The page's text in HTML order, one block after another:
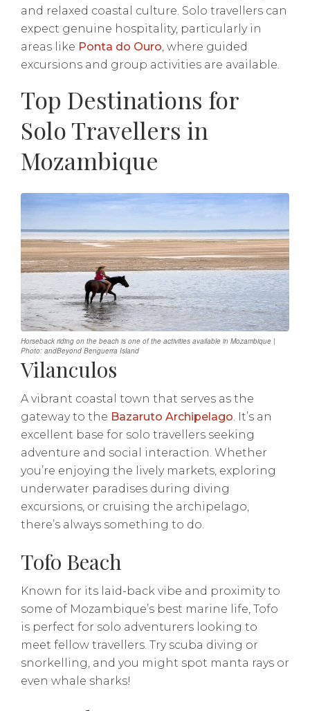
and relaxed coastal culture. Solo travellers can
expect genuine hospitality, particularly in
areas like Ponta do Ouro , where guided
excursions and group activities are available.
Top Destinations for
Solo Travellers in
Mozambique
Horseback riding on the beach is one of the activities available in Mozambique |
Photo: andBeyond Benguerra Island
Vilanculos
A vibrant coastal town that serves as the
gateway to the Bazaruto Archipelago . It’s an
excellent base for solo travellers seeking
adventure and social interaction. Whether
you’re enjoying the lively markets, exploring
underwater paradises during diving
excursions, or cruising the archipelago,
there’s always something to do.
Tofo Beach
Known for its laid-back vibe and proximity to
some of Mozambique’s best marine life, Tofo
is perfect for solo adventurers looking to
meet fellow travellers. Try scuba diving or
snorkelling, and you might spot manta rays or
even whale sharks!